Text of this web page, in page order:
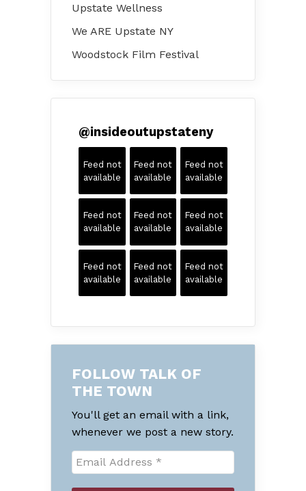
Upstate Wellness
We ARE Upstate NY
Woodstock Film Festival
@insideoutupstateny
Feed not
available
Feed not
available
Feed not
available
Feed not
available
Feed not
available
Feed not
available
Feed not
available
Feed not
available
Feed not
available
FOLLOW TALK OF
THE TOWN
You'll get an email with a link,
whenever we post a new story.